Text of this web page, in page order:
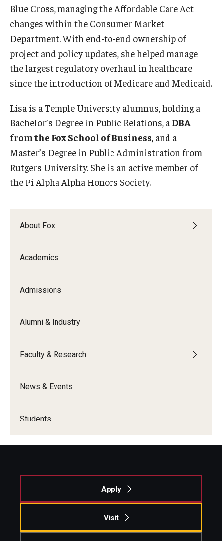
Alumni & Industry
Alumni
Faculty & Research
Departments
Open Faculty Positions
Events
Center for Student Professional Development
About Fox
Academics
Admissions
Alumni & Industry
Faculty & Research
News & Events
Students
Blue Cross, managing the Affordable Care Act
changes within the Consumer Market
Department. With end-to-end ownership of
project and policy updates, she helped manage
the largest regulatory overhaul in healthcare
since the introduction of Medicare and Medicaid.
Lisa is a Temple University alumnus, holding a
Bachelor’s Degree in Public Relations, a DBA
from the Fox School of Business , and a
Master’s Degree in Public Administration from
Rutgers University. She is an active member of
the Pi Alpha Alpha Honors Society.
Apply
Visit